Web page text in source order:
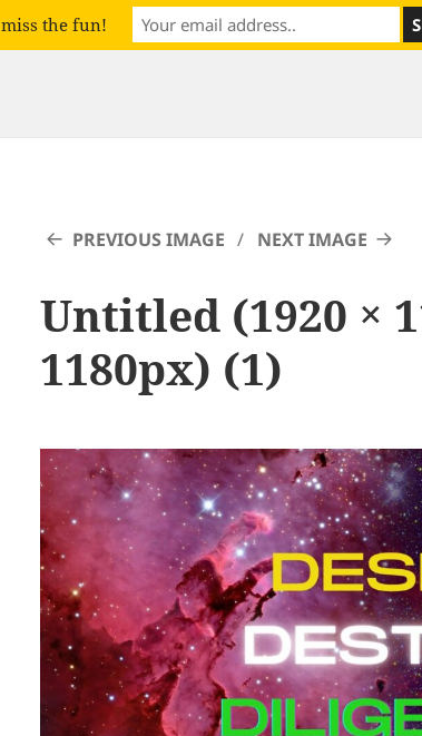
PREVIOUS IMAGE NEXT IMAGE
Untitled (1920 ×
1180px) (1)
the fun!